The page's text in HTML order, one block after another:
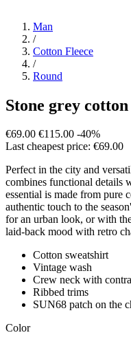
Man
/
Cotton Fleece
/
Round
Stone grey
€69.00 €115.00 -40%
Last cheapest price: €69.00
Perfect in the city and
combines functional details
essential is made from pure
authentic touch to the
for an urban look, or with
laid-back mood with retro
Cotton sweatshirt
Vintage wash
Crew neck with
Ribbed trims
SUN68 patch on the
Color